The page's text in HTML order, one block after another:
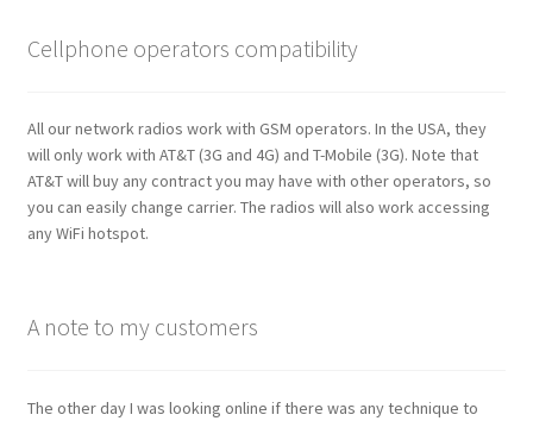
Cellphone operators compatibility
All our network radios work with GSM operators. In the USA, they
will only work with AT&T (3G and 4G) and T-Mobile (3G). Note that
AT&T will buy any contract you may have with other operators, so
you can easily change carrier. The radios will also work accessing
any WiFi hotspot.
A note to my customers
The other day I was looking online if there was any technique to